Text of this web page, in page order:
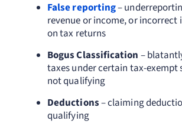
False reporting–
revenue or income, or
on tax returns
Bogus Classification –
taxes under certain tax-exempt
not qualifying
Deductions– claiming
qualifying